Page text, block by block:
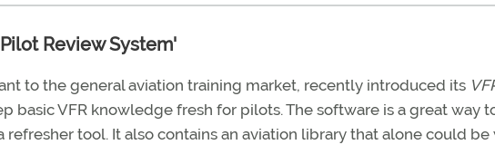
Review System'
to the general aviation training market, recently introduced its
basic VFR knowledge fresh for pilots. The software is a great way
refresher tool. It also contains an aviation library that alone could